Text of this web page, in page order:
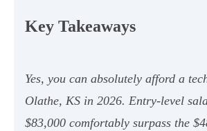
Key Takeaways
Yes, you can absolutely afford a
Olathe, KS in 2026. Entry-level
$83,000 comfortably surpass the